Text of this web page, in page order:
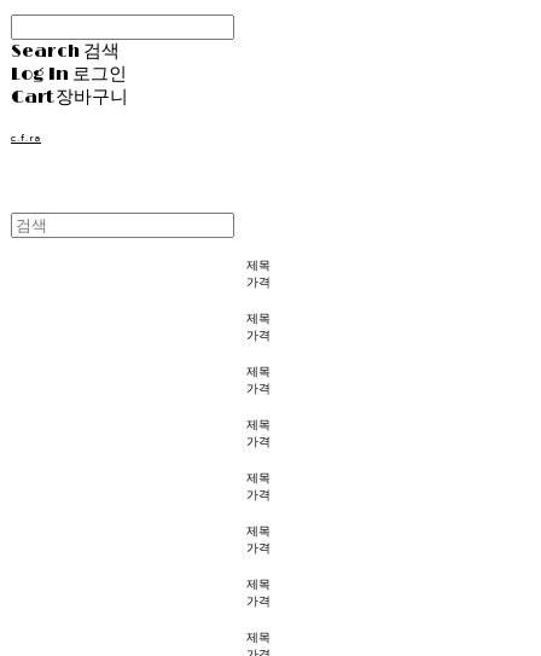
Search 검색
Log In 로그인
Cart장바구니
c.f.ra
제목
가격
제목
가격
제목
가격
제목
가격
제목
가격
제목
가격
제목
가격
제목